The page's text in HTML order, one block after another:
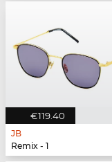
€119.40
JB
Remix - 1